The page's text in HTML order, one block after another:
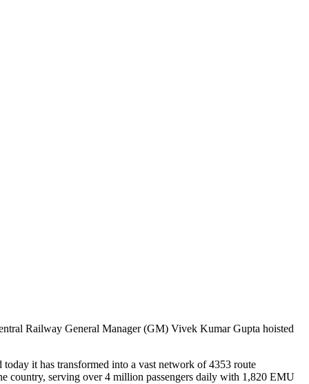
Railway General Manager (GM) Vivek Kumar Gupta hoisted
it has transformed into a vast network of 4353 route
country, serving over 4 million passengers daily with 1,820 EMU